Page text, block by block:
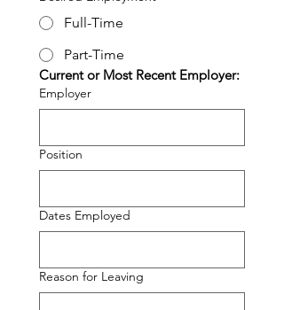
Full-Time
Part-Time
Current or Most Recent Employer:
Employer
Position
Dates Employed
Reason for Leaving